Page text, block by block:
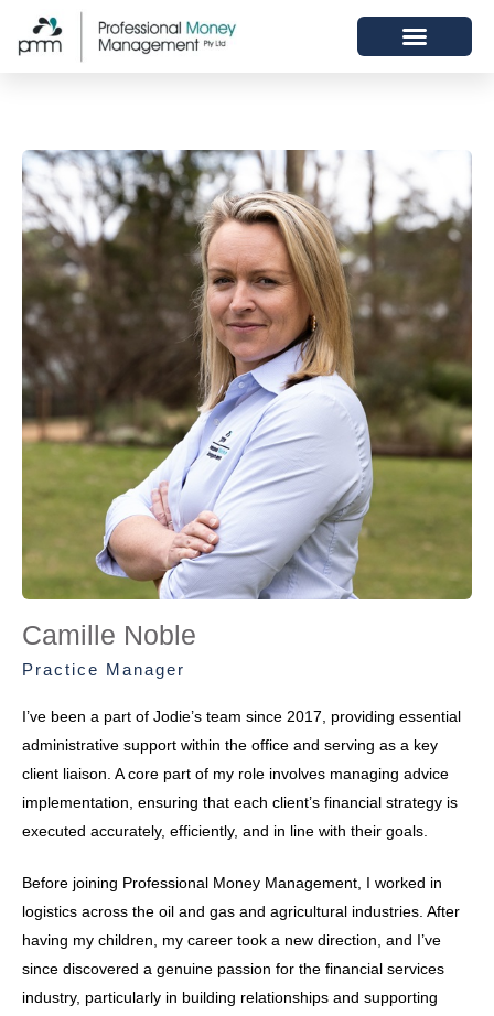
Camille Noble
Practice Manager
I’ve been a part of Jodie’s team since 2017, providing essential
administrative support within the office and serving as a key
client liaison. A core part of my role involves managing advice
implementation, ensuring that each client’s financial strategy is
executed accurately, efficiently, and in line with their goals.
Before joining Professional Money Management, I worked in
logistics across the oil and gas and agricultural industries. After
having my children, my career took a new direction, and I’ve
since discovered a genuine passion for the financial services
industry, particularly in building relationships and supporting